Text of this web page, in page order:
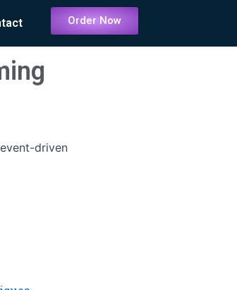
Order Now
driven